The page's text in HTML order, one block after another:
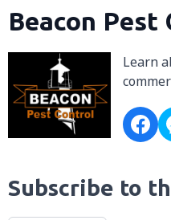
Beacon Pest
Learn
Subscribe to